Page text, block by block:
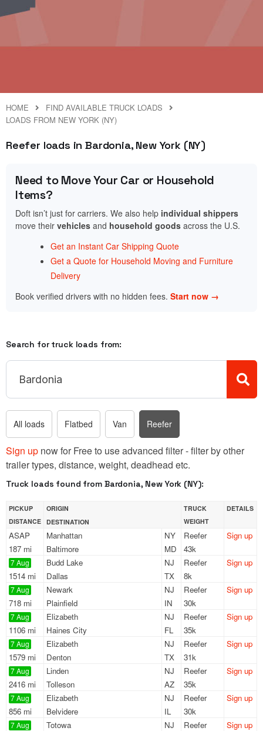
HOME
FIND AVAILABLE TRUCK LOADS
LOADS FROM NEW YORK (NY)
Reefer loads in Bardonia, New York (NY)
Need to Move Your Car or Household
Items?
Doft isn’t just for carriers. We also help individual shippers
move their vehicles and household goods across the U.S.
Get an Instant Car Shipping Quote
Get a Quote for Household Moving and Furniture
Delivery
Book verified drivers with no hidden fees. Start now →
Search for truck loads from:
All loads Flatbed Van Reefer
Sign up now for Free to use advanced filter - filter by other
trailer types, distance, weight, deadhead etc.
Truck loads found from Bardonia, New York (NY):
PICKUP
DISTANCE
ORIGIN
DESTINATION
TRUCK
WEIGHT
DETAILS
ASAP
187 mi
Manhattan
NY
Baltimore
MD
Reefer
43k
Sign up
7 Aug
1514 mi
Budd Lake
NJ
Dallas
TX
Reefer
8k
Sign up
7 Aug
718 mi
Newark
NJ
Plainfield
IN
Reefer
30k
Sign up
7 Aug
1106 mi
Elizabeth
NJ
Haines City
FL
Reefer
35k
Sign up
7 Aug
1579 mi
Elizabeth
NJ
Denton
TX
Reefer
31k
Sign up
7 Aug
2416 mi
Linden
NJ
Tolleson
AZ
Reefer
35k
Sign up
7 Aug
856 mi
Elizabeth
NJ
Belvidere
IL
Reefer
30k
Sign up
7 Aug Totowa
NJ
Reefer
Sign up